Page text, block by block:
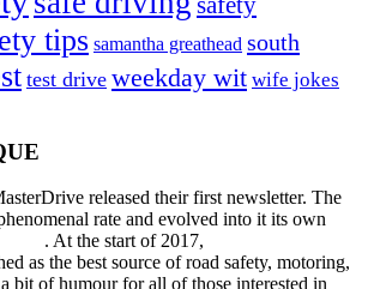
tips samantha greathead south
test drive weekday wit wife jokes
released their first newsletter. The
rate and evolved into it its own
. At the start of 2017,
as the best source of road safety, motoring,
bit of humour for all of those interested in